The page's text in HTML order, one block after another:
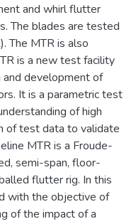
and whirl flutter
The blades are tested
The MTR is also
is a new test facility
development of
It is a parametric test
of high
of test data to validate
MTR is a Froude-
semi-span, floor-
flutter rig. In this
with the objective of
of the impact of a